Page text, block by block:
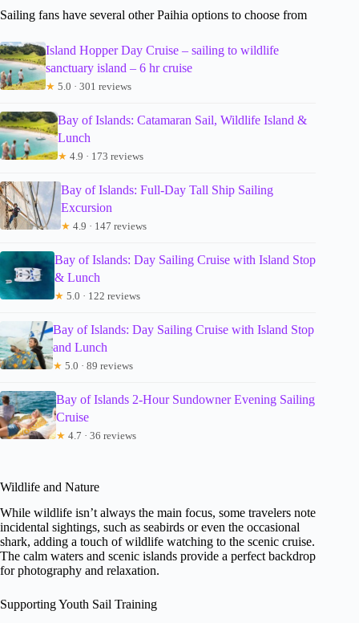
Sailing fans have several other Paihia options to choose from
Island Hopper Day Cruise – sailing to wildlife
sanctuary island – 6 hr cruise
★ 5.0 · 301 reviews
Bay of Islands: Catamaran Sail, Wildlife Island &
Lunch
★ 4.9 · 173 reviews
Bay of Islands: Full-Day Tall Ship Sailing
Excursion
★ 4.9 · 147 reviews
Bay of Islands: Day Sailing Cruise with Island Stop
& Lunch
★ 5.0 · 122 reviews
Bay of Islands: Day Sailing Cruise with Island Stop
and Lunch
★ 5.0 · 89 reviews
Bay of Islands 2-Hour Sundowner Evening Sailing
Cruise
★ 4.7 · 36 reviews
Wildlife and Nature
While wildlife isn’t always the main focus, some travelers note
incidental sightings, such as seabirds or even the occasional
shark, adding a touch of wildlife watching to the scenic cruise.
The calm waters and scenic islands provide a perfect backdrop
for photography and relaxation.
Supporting Youth Sail Training